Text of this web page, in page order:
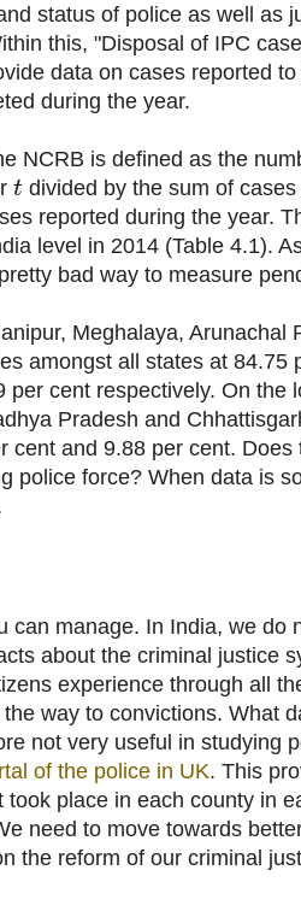
status of police as well as
this, "Disposal of IPC
data on cases reported
during the year.
NCRB is defined as the
t divided by the sum of
reported during the year.
level in 2014 (Table 4.1).
bad way to measure
Meghalaya, Arunachal
amongst all states at 84.75
per cent respectively. On the
Pradesh and
cent and 9.88 per cent.
police force? When data is
can manage. In India, we do
about the criminal justice
experience through all
way to convictions. What
not very useful in studying
of the police in UK. This
place in each county in
need to move towards
the reform of our criminal